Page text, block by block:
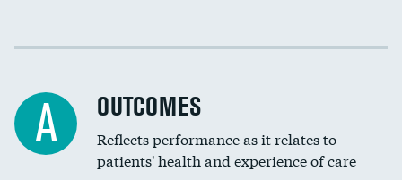
Spinal fusion and/or laminectomies
Coronary artery stenting
Renal artery stenting
Cost efficiency at 30 days
A OUTCOMES
Reflects performance as it relates to
patients' health and experience of care